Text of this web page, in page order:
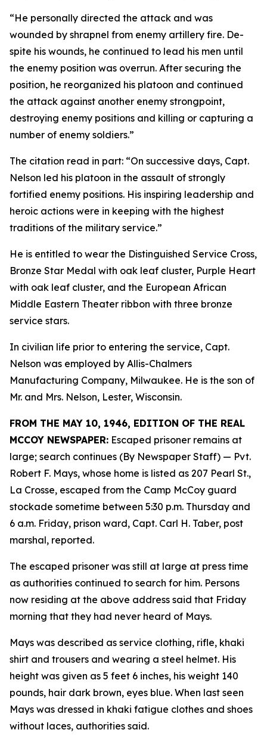
“He personally directed the attack and was
wounded by shrapnel from enemy artillery fire. De-
spite his wounds, he continued to lead his men until
the enemy position was overrun. After securing the
position, he reorganized his platoon and continued
the attack against another enemy strongpoint,
destroying enemy positions and killing or capturing a
number of enemy soldiers.”
The citation read in part: “On successive days, Capt.
Nelson led his platoon in the assault of strongly
fortified enemy positions. His inspiring leadership and
heroic actions were in keeping with the highest
traditions of the military service.”
He is entitled to wear the Distinguished Service Cross,
Bronze Star Medal with oak leaf cluster, Purple Heart
with oak leaf cluster, and the European African
Middle Eastern Theater ribbon with three bronze
service stars.
In civilian life prior to entering the service, Capt.
Nelson was employed by Allis-Chalmers
Manufacturing Company, Milwaukee. He is the son of
Mr. and Mrs. Nelson, Lester, Wisconsin.
FROM THE MAY 10, 1946, EDITION OF THE REAL
MCCOY NEWSPAPER: Escaped prisoner remains at
large; search continues (By Newspaper Staff) — Pvt.
Robert F. Mays, whose home is listed as 207 Pearl St.,
La Crosse, escaped from the Camp McCoy guard
stockade sometime between 5:30 p.m. Thursday and
6 a.m. Friday, prison ward, Capt. Carl H. Taber, post
marshal, reported.
The escaped prisoner was still at large at press time
as authorities continued to search for him. Persons
now residing at the above address said that Friday
morning that they had never heard of Mays.
Mays was described as service clothing, rifle, khaki
shirt and trousers and wearing a steel helmet. His
height was given as 5 feet 6 inches, his weight 140
pounds, hair dark brown, eyes blue. When last seen
Mays was dressed in khaki fatigue clothes and shoes
without laces, authorities said.